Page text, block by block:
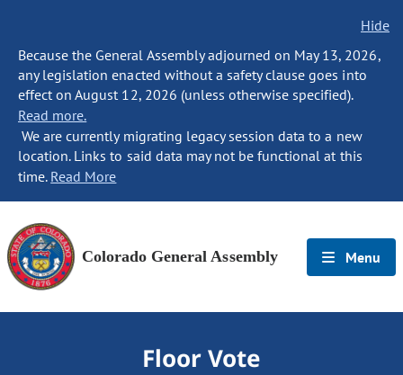
Hide
Because the General Assembly adjourned on May 13, 2026,
any legislation enacted without a safety clause goes into
effect on August 12, 2026 (unless otherwise specified).
Read more.
We are currently migrating legacy session data to a new
location. Links to said data may not be functional at this
time. Read More
Colorado General Assembly Menu
Floor Vote